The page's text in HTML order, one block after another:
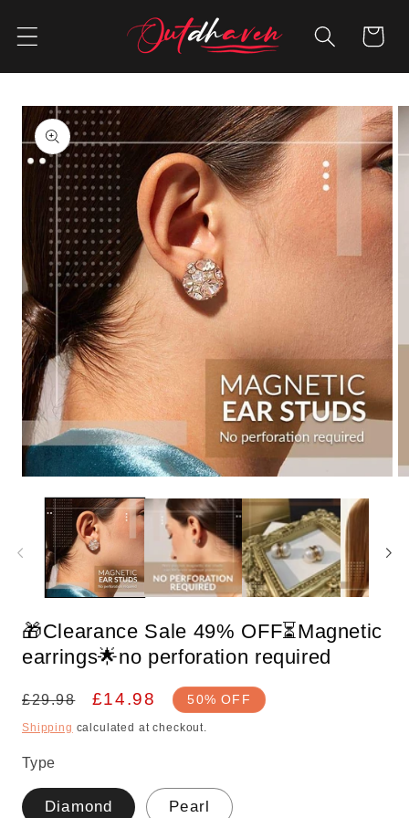
content
Cart
Skip to
product
information
media
modal
🎁Clearance Sale 49% OFF⏳Magnetic
earrings🌟no perforation required
Regular
price
£29.98
Sale
price
£14.98 50% OFF
Shipping calculated at checkout.
Type
Diamond Pearl